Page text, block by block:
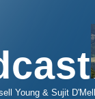
Young & Sujit